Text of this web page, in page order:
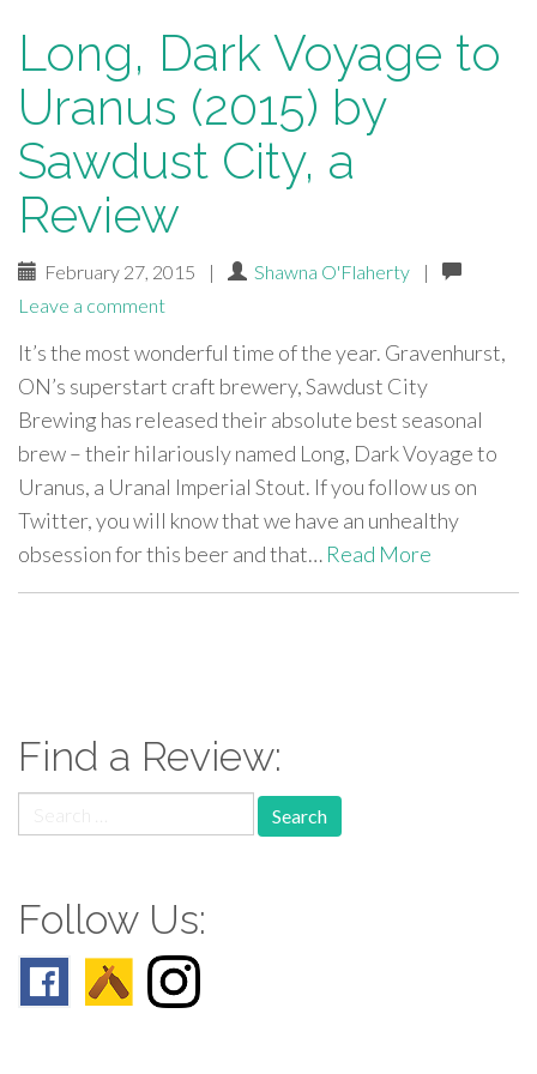
Long, Dark Voyage to
Uranus (2015) by
Sawdust City, a
Review
February 27, 2015 | Shawna O'Flaherty
|
Leave a comment
It’s the most wonderful time of the year. Gravenhurst,
ON’s superstart craft brewery, Sawdust City
Brewing has released their absolute best seasonal
brew – their hilariously named Long, Dark Voyage to
Uranus, a Uranal Imperial Stout. If you follow us on
Twitter, you will know that we have an unhealthy
obsession for this beer and that… Read More
Find a Review:
for:
Follow Us: